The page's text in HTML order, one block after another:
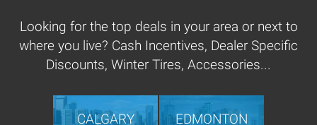
Looking for the top deals in your area or next to
where you live? Cash Incentives, Dealer Specific
Discounts, Winter Tires, Accessories...
CALGARY EDMONTON